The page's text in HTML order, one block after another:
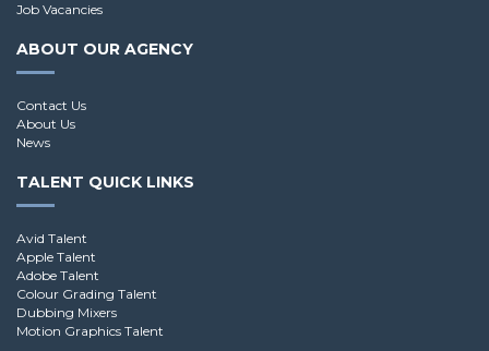
Job Vacancies
ABOUT OUR AGENCY
Contact Us
About Us
News
TALENT QUICK LINKS
Avid Talent
Apple Talent
Adobe Talent
Colour Grading Talent
Dubbing Mixers
Motion Graphics Talent